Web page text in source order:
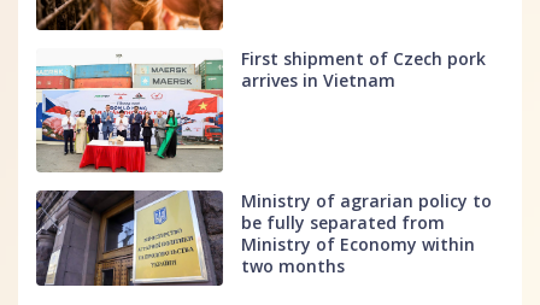
First shipment of Czech pork
arrives in Vietnam
Ministry of agrarian policy to
be fully separated from
Ministry of Economy within
two months